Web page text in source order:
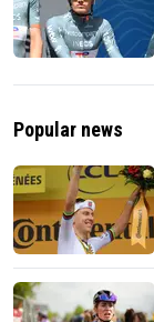
Popular news